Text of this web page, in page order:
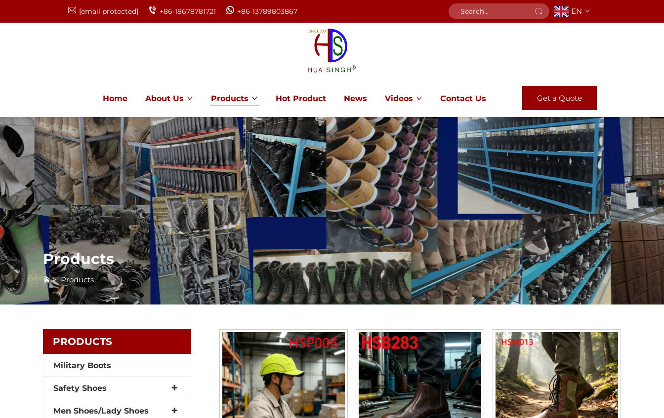
[email protected] +86-18678781721 +86-13789803867 EN
Home About Us Products Hot Product News Videos Contact Us Get a Quote
Products
>Products
PRODUCTS
Military Boots
Safety Shoes
Men Shoes/Lady Shoes